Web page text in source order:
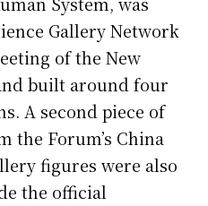
Gallery Network
of the New
built around four
A second piece of
Forum’s China
figures were also
the official